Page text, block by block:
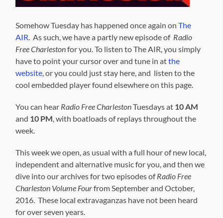
Somehow Tuesday has happened once again onThe
AIR. As such, we have a partly new episode of Radio
Free Charlestonfor you. To listen to The AIR, you simply
have to point your cursor over and tune in atthe
website, or you could just stay here, and listen to the
cool embedded player found elsewhere on this page.
You can hear Radio Free CharlestonTuesdays at 10 AM
and 10 PM, with boatloads of replays throughout the
week.
This week we open, as usual with a full hour of new local,
independent and alternative music for you, and then we
dive into our archives for two episodes ofRadio Free
Charleston Volume Fourfrom September and October,
2016. These local extravaganzas have not been heard
for over seven years.